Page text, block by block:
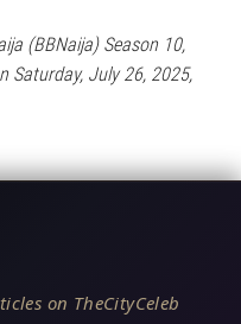
(BBNaija) Season 10,
Saturday, July 26, 2025,
on TheCityCeleb